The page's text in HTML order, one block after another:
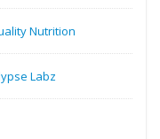
Nutrition
Labz